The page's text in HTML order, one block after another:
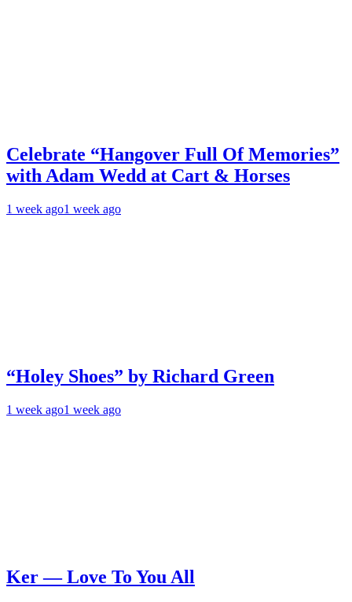
Celebrate “Hangover Full Of Memories”
with Adam Wedd at Cart & Horses
1 week ago1 week ago
“Holey Shoes” by Richard Green
1 week ago1 week ago
Ker — Love To You All